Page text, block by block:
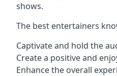
shows.
The best entertainers
Captivate and hold the
Create a positive and
Enhance the overall